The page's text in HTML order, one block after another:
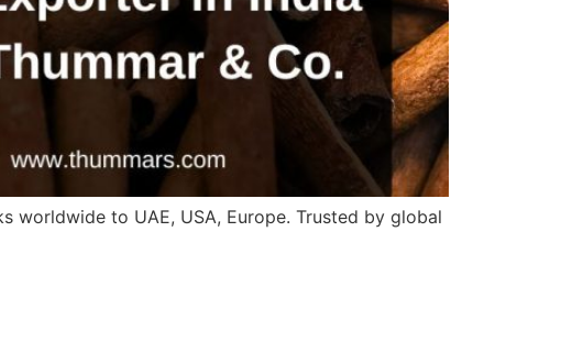
worldwide to UAE, USA, Europe. Trusted by global